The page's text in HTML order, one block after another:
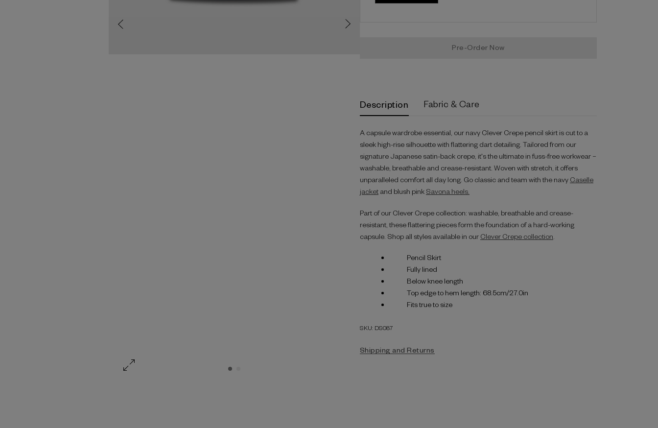
Description Fabric & Care
A capsule wardrobe essential, our navy Clever Crepe pencil skirt is cut to a
sleek high-rise silhouette with flattering dart detailing. Tailored from our
signature Japanese satin-back crepe, it's the ultimate in fuss-free workwear –
washable, breathable and crease-resistant. Woven with stretch, it offers
unparalleled comfort all day long. Go classic and team with the navy Caselle
jacket and blush pink Savona heels.
Part of our Clever Crepe collection: washable, breathable and crease-
resistant, these flattering pieces form the foundation of a hard-working
capsule. Shop all styles available in our Clever Crepe collection
Pencil Skirt
Fully lined
Below knee length
Top edge to hem length: 68.5cm/27.0in
Fits true to size
SKU: DS087
Shipping and Returns